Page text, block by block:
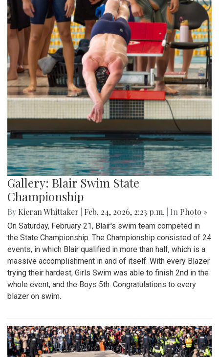
Gallery: Blair Swim State
Championship
By Kieran Whittaker Feb. 24, 2026, 2:23 p.m. | In Photo »
On Saturday, February 21, Blair's swim team competed in
the State Championship. The Championship consisted of 24
events, in which Blair qualified in more than half, which is a
massive accomplishment in and of itself. With every Blazer
trying their hardest, Girls Swim was able to finish 2nd in the
whole event, and the Boys 5th. Congratulations to every
blazer on swim.